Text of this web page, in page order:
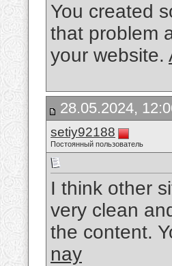
You created
that problem
your website.
28.05.2024,
setiy92188
Постоянный пользователь
I think other
very clean
the content.
nay